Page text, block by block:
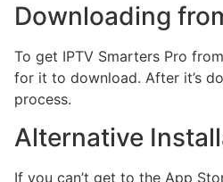
Downloading
To get IPTV Smarters Pro
for it to download. After it’s
process.
Alternative
If you can’t get to the App